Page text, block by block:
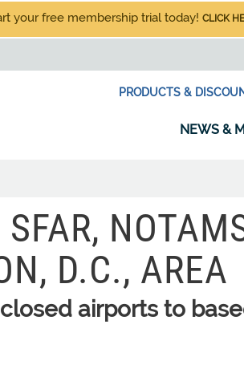
your free membership trial today! CLICK
PRODUCTS &
NEWS &
D.C., AREA
airports to